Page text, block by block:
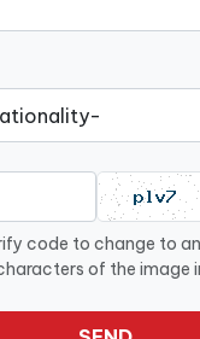
code to change to
of the image